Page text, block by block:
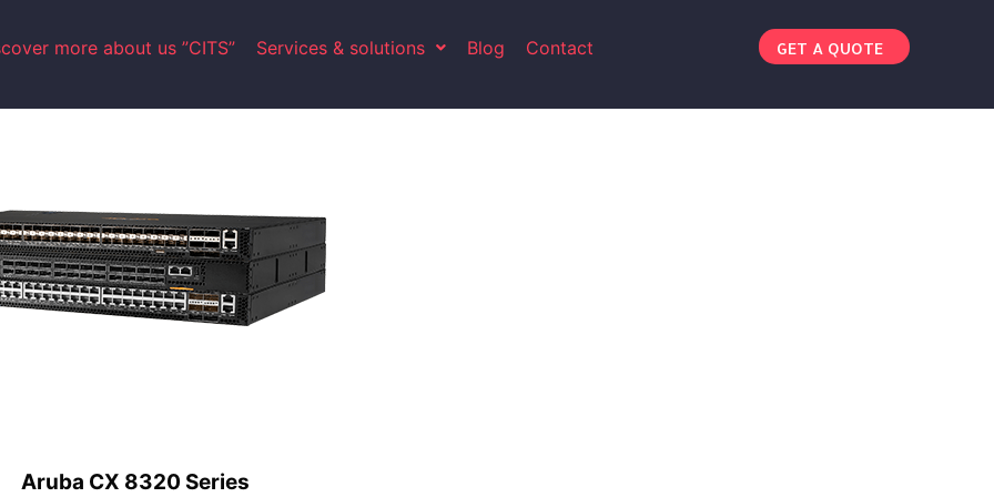
more about us ”CITS” Services & solutions Blog Contact GET A QUOTE
Aruba CX 8320 Series